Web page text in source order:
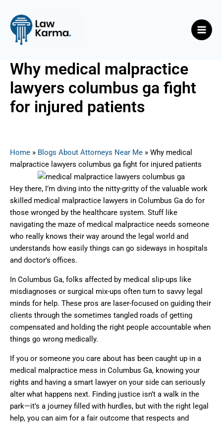
content
Why medical malpractice
lawyers columbus ga fight
for injured patients
Home » Blogs About Attorneys Near Me » Why medical
malpractice lawyers columbus ga fight for injured patients
Hey there, I’m diving into the nitty-gritty of the valuable work
skilled medical malpractice lawyers in Columbus Ga do for
those wronged by the healthcare system. Stuff like
navigating the maze of medical malpractice needs someone
who really knows their way around the legal world and
understands how easily things can go sideways in hospitals
and doctor’s offices.
In Columbus Ga, folks affected by medical slip-ups like
misdiagnoses or surgical mix-ups often turn to savvy legal
minds for help. These pros are laser-focused on guiding their
clients through the sometimes tangled roads of getting
compensated and holding the right people accountable when
things go wrong medically.
If you or someone you care about has been caught up in a
medical malpractice mess in Columbus Ga, knowing your
rights and having a smart lawyer on your side can seriously
alter what happens next. Finding justice isn’t a walk in the
park—it’s a journey filled with hurdles, but with the right legal
help, you can aim for a fair outcome that respects and
navigation